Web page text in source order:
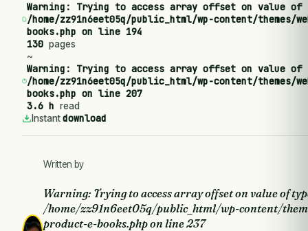
Warning : Trying to access array offset on value
/home/zz91n6eet05q/public_html/wp-content/themes/
books.php on line 194
130pages
~
Warning : Trying to access array offset on value
/home/zz91n6eet05q/public_html/wp-content/themes/
books.php on line207
3.6 hread
Instantdownload
Written by
Warning: Trying to access array offset on value of
/home/zz91n6eet05q/public_html/wp-content/
product-e-books.phpon line237